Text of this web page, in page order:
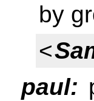
by
<
paul: